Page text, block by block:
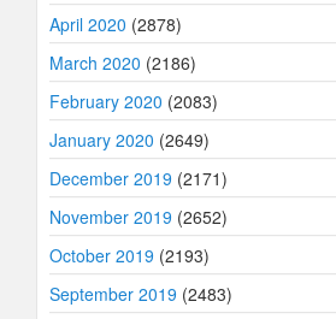
April 2020 (2878)
March 2020 (2186)
February 2020 (2083)
January 2020 (2649)
December 2019 (2171)
November 2019 (2652)
October 2019 (2193)
September 2019 (2483)